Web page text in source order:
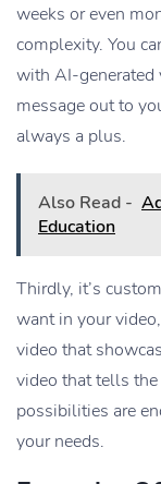
weeks or even
complexity. You
with AI-generated
message out to
always a plus.
Also Read -
Education
Thirdly, it’s
want in your
video that
video that tells
possibilities are
your needs.